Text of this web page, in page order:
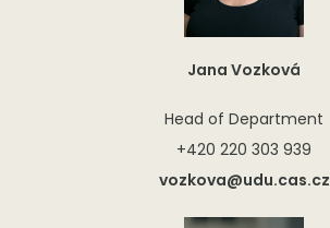
Jana Vozková
Head of Department
+420 220 303 939
vozkova@udu.cas.cz